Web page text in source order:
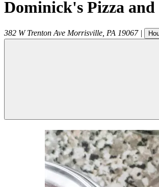
Dominick's Pizza
382 W Trenton Ave Morrisville PA 19067 |